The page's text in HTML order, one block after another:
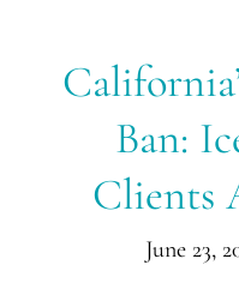
Ban:
Clients
June 23,